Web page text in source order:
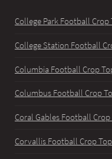
College Park Football Crop
College Station Football
Columbia Football Crop
Columbus Football Crop
Coral Gables Football Crop
Corvallis Football Crop